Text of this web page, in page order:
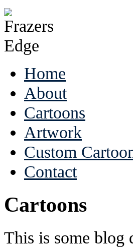
Home
About
Cartoons
Artwork
Custom
Contact
Cartoons
This is some blog